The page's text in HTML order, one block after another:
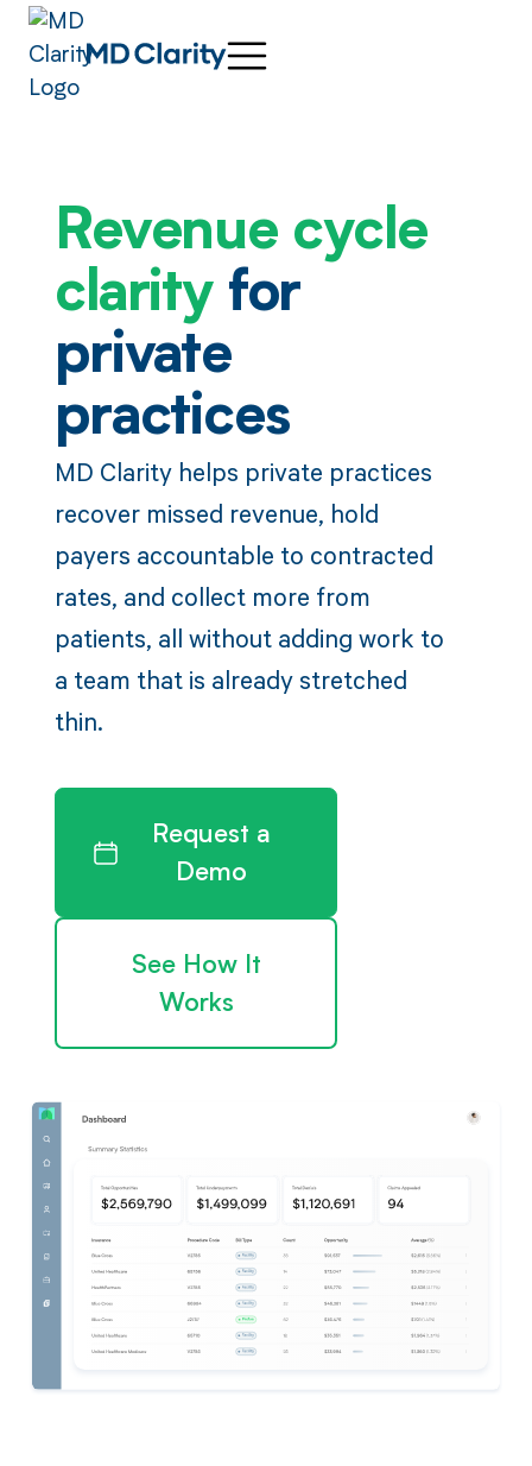
Revenue cycle
clarity for
private
practices
MD Clarity helps private practices
recover missed revenue, hold
payers accountable to contracted
rates, and collect more from
patients, all without adding work to
a team that is already stretched
thin.
Request a
Demo
See How It
Works